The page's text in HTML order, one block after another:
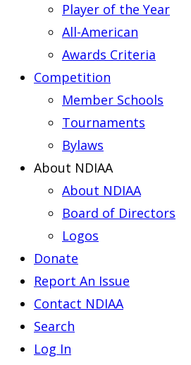
Player of the Year
All-American
Awards Criteria
Competition
Member Schools
Tournaments
Bylaws
About NDIAA
About NDIAA
Board of Directors
Logos
Donate
Report An Issue
Contact NDIAA
Search
Log In